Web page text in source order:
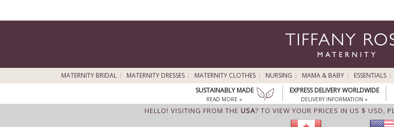
MATERNITY BRIDAL MATERNITY DRESSES MATERNITY CLOTHES NURSING MAMA & BABY ESSENTIALS
SUSTAINABLY MADE
READ MORE »
EXPRESS DELIVERY WORLDWIDE
DELIVERY INFORMATION »
HELLO! VISITING FROM THE USA? TO VIEW YOUR PRICES IN US $ USD,